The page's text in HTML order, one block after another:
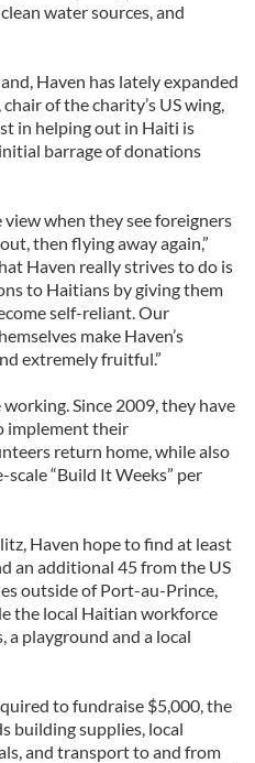
water sources, and
Haven has lately expanded
of the charity’s US wing,
in helping out in Haiti is
barrage of donations
when they see foreigners
then flying away again,”
Haven really strives to do is
to Haitians by giving them
self-reliant. Our
make Haven’s
extremely fruitful.”
Since 2009, they have
implement their
return home, while also
“Build It Weeks” per
Haven hope to find at least
an additional 45 from the US
outside of Port-au-Prince,
the local Haitian workforce
playground and a local
to fundraise $5,000, the
building supplies, local
and transport to and from